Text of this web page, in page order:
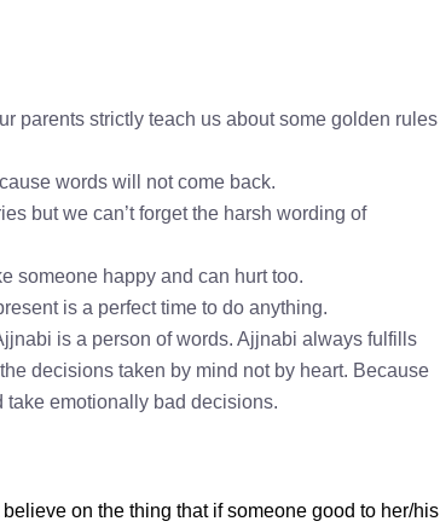
parents strictly teach us about some golden rules
words will not come back.
but we can’t forget the harsh wording of
someone happy and can hurt too.
is a perfect time to do anything.
is a person of words. Ajjnabi always fulfills
decisions taken by mind not by heart. Because
emotionally bad decisions.
on the thing that if someone good to her/his